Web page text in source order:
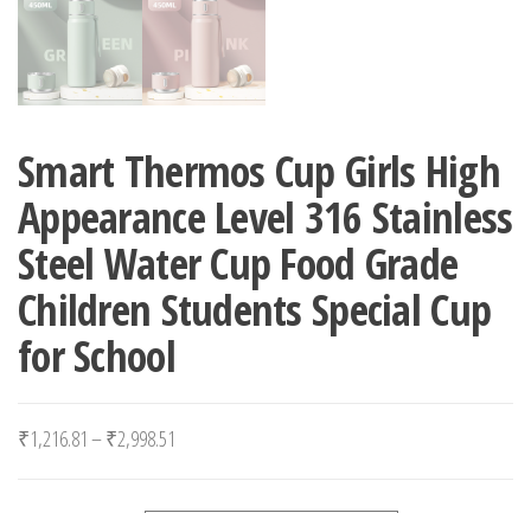
Smart Thermos Cup Girls High
Appearance Level 316 Stainless
Steel Water Cup Food Grade
Children Students Special Cup
for School
₹1,216.81 –₹2,998.51